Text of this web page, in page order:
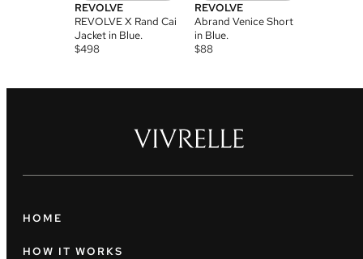
REVOLVE
REVOLVE X Rand Cai
Jacket in Blue.
$498
REVOLVE
Abrand Venice Short
in Blue.
$88
HOME
HOW IT WORKS